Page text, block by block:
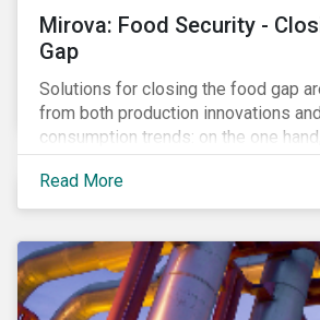
Mirova: Food Security -
Gap
Solutions for closing the food gap
from both production innovations
consumption trends: on the one
that we increase the supply of food,
other, there is real potential for a
for certain commodities.
Read More